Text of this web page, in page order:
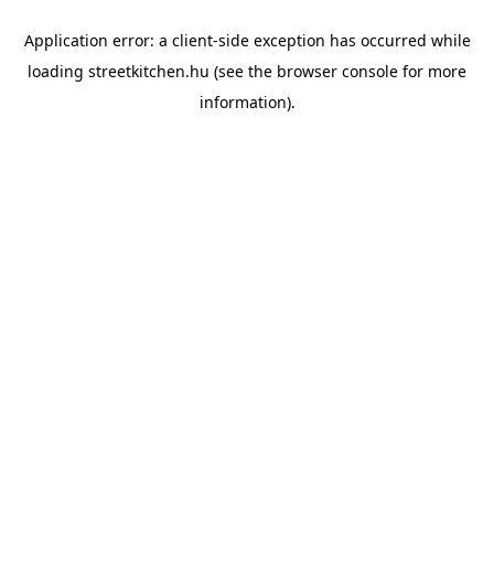
Application error: a client-side exception has occurred while
loading streetkitchen.hu (see the browser console for more
information).